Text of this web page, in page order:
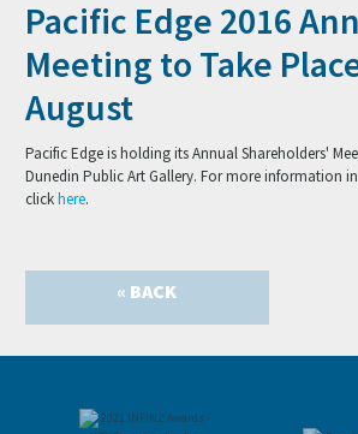
Pacific Edge 2016
Meeting to Take
August
Pacific Edge is holding its Annual Shareholders'
Dunedin Public Art Gallery. For more information
clickhere.
« BACK